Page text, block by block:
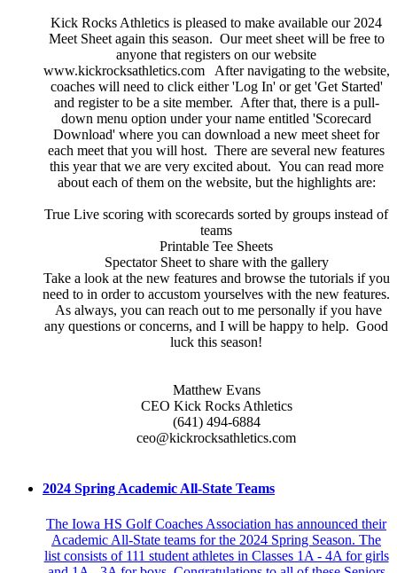
Kick Rocks Athletics is pleased to make available our 2024
Meet Sheet again this season. Our meet sheet will be free to
anyone that registers on our website
www.kickrocksathletics.com After navigating to the website,
coaches will need to click either 'Log In' or get 'Get Started'
and register to be a site member. After that, there is a pull-
down menu option under your name entitled 'Scorecard
Download' where you can download a new meet sheet for
each meet that you will host. There are several new features
this year that we are very excited about. You can read more
about each of them on the website, but the highlights are:
True Live scoring with scorecards sorted by groups instead of
teams
Printable Tee Sheets
Spectator Sheet to share with the gallery
Take a look at the new features and browse the tutorials if you
need to in order to accustom yourselves with the new features.
As always, you can reach out to me personally if you have
any questions or concerns, and I will be happy to help. Good
luck this season!
Matthew Evans
CEO Kick Rocks Athletics
(641) 494-6884
ceo@kickrocksathletics.com
2024 Spring Academic All-State Teams
The Iowa HS Golf Coaches Association has announced their
Academic All-State teams for the 2024 Spring Season. The
list consists of 111 student athletes in Classes 1A - 4A for girls